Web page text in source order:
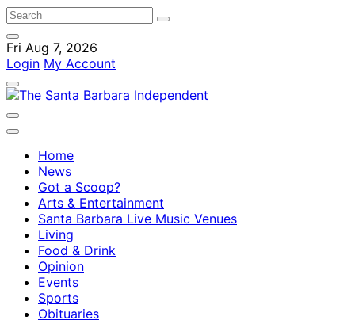
Fri Aug 7, 2026
Login My Account
Home
News
Got a Scoop?
Arts & Entertainment
Santa Barbara Live Music Venues
Living
Food & Drink
Opinion
Events
Sports
Obituaries